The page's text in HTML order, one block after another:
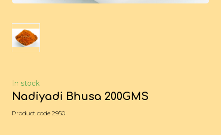
In stock
Nadiyadi Bhusa 200GMS
Product code 2950